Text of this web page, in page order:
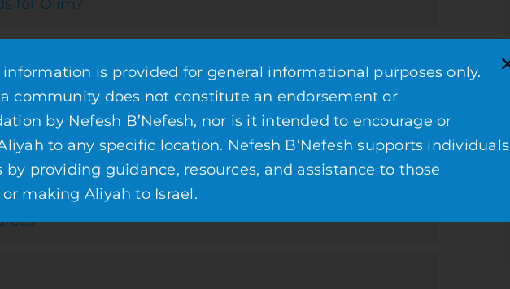
for Olim?
is provided for general informational purposes only.
community does not constitute an endorsement or
by Nefesh B’Nefesh, nor is it intended to encourage or
to any specific location. Nefesh B’Nefesh supports individuals
by providing guidance, resources, and assistance to those
making Aliyah to Israel.